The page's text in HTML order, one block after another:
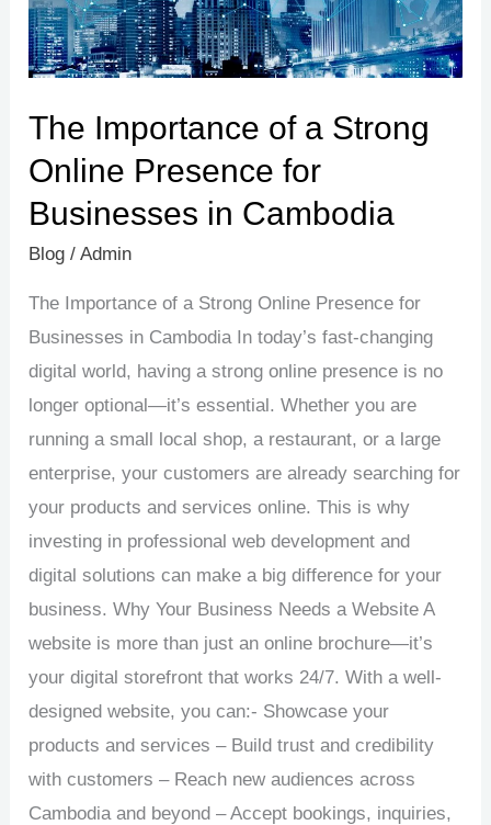
The Importance of a Strong
Online Presence for
Businesses in Cambodia
Blog /Admin
The Importance of a Strong Online Presence for
Businesses in Cambodia In today’s fast-changing
digital world, having a strong online presence is no
longer optional—it’s essential. Whether you are
running a small local shop, a restaurant, or a large
enterprise, your customers are already searching for
your products and services online. This is why
investing in professional web development and
digital solutions can make a big difference for your
business. Why Your Business Needs a Website A
website is more than just an online brochure—it’s
your digital storefront that works 24/7. With a well-
designed website, you can:- Showcase your
products and services – Build trust and credibility
with customers – Reach new audiences across
Cambodia and beyond – Accept bookings, inquiries,
Presence
for
Businesses
Cambodia